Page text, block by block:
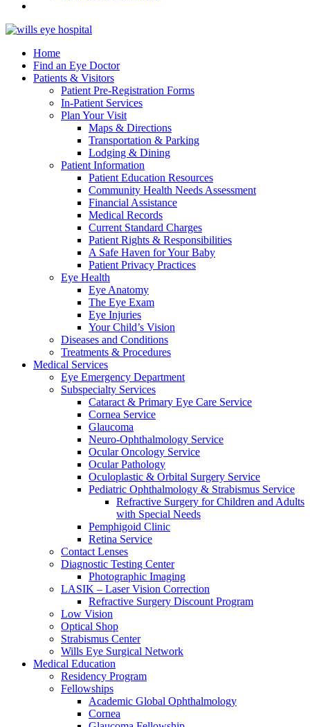
Home
Find an Eye Doctor
Patients & Visitors
Patient Pre-Registration Forms
In-Patient Services
Plan Your Visit
Maps & Directions
Transportation & Parking
Lodging & Dining
Patient Information
Patient Education Resources
Community Health Needs Assessment
Financial Assistance
Medical Records
Current Standard Charges
Patient Rights & Responsibilities
A Safe Haven for Your Baby
Patient Privacy Practices
Eye Health
Eye Anatomy
The Eye Exam
Eye Injuries
Your Child’s Vision
Diseases and Conditions
Treatments & Procedures
Medical Services
Eye Emergency Department
Subspecialty Services
Cataract & Primary Eye Care Service
Cornea Service
Glaucoma
Neuro-Ophthalmology Service
Ocular Oncology Service
Ocular Pathology
Oculoplastic & Orbital Surgery Service
Pediatric Ophthalmology & Strabismus Service
Refractive Surgery for Children and Adults
with Special Needs
Pemphigoid Clinic
Retina Service
Contact Lenses
Diagnostic Testing Center
Photographic Imaging
LASIK – Laser Vision Correction
Refractive Surgery Discount Program
Low Vision
Optical Shop
Strabismus Center
Wills Eye Surgical Network
Medical Education
Residency Program
Fellowships
Academic Global Ophthalmology
Cornea